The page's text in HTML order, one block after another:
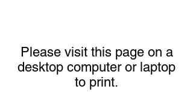
Please visit this page on a
desktop computer or laptop
to print.